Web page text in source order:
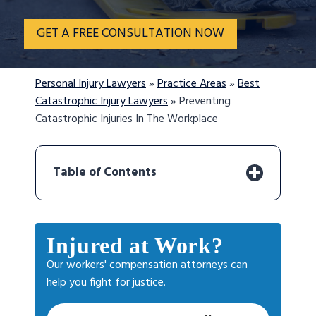
GET A FREE CONSULTATION NOW
Personal Injury Lawyers»Practice Areas»Best
Catastrophic Injury Lawyers»Preventing
Catastrophic Injuries In The Workplace
Table of Contents
Injured at Work?
Our workers' compensation attorneys can
help you fight for justice.